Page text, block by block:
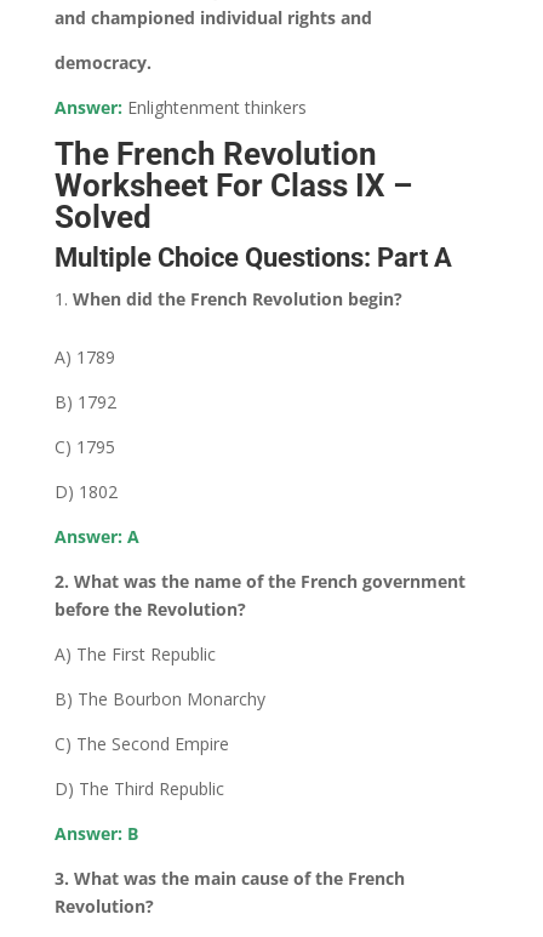
and championed individual rights and
democracy.
Answer: Enlightenment thinkers
The French Revolution
Worksheet For Class IX –
Solved
Multiple Choice Questions: Part A
When did the French Revolution begin?
A) 1789
B) 1792
C) 1795
D) 1802
Answer: A
2. What was the name of the French government
before the Revolution?
A) The First Republic
B) The Bourbon Monarchy
C) The Second Empire
D) The Third Republic
Answer: B
3. What was the main cause of the French
Revolution?